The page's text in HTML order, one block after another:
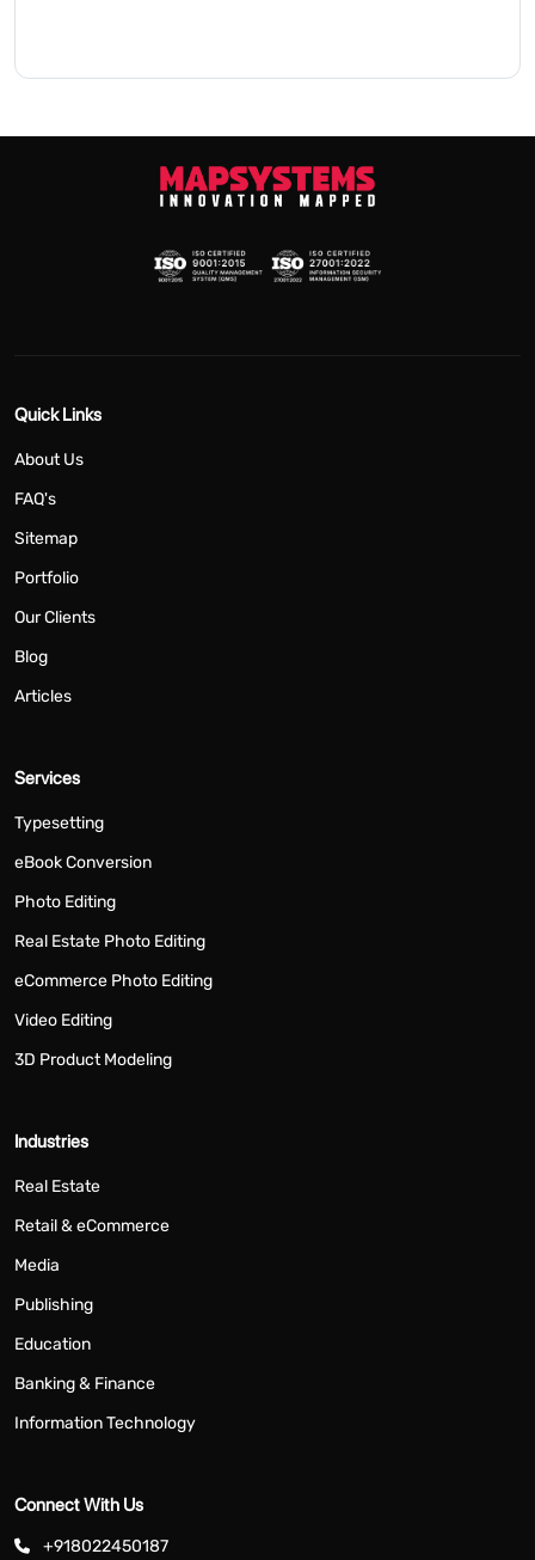
Quick Links
About Us
FAQ's
Sitemap
Portfolio
Our Clients
Blog
Articles
Services
Typesetting
eBook Conversion
Photo Editing
Real Estate Photo Editing
eCommerce Photo Editing
Video Editing
3D Product Modeling
Industries
Real Estate
Retail & eCommerce
Media
Publishing
Education
Banking & Finance
Information Technology
Connect With Us
+918022450187